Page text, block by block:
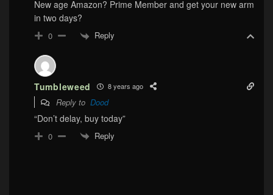
New age Amazon? Prime Member and get your new arm
in two days?
0 Reply
Tumbleweed 8 years ago
Reply to Dood
“Don’t delay, buy today”
0 Reply